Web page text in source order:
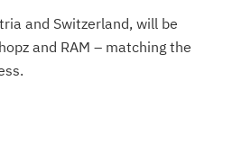
and Switzerland, will be
and RAM – matching the